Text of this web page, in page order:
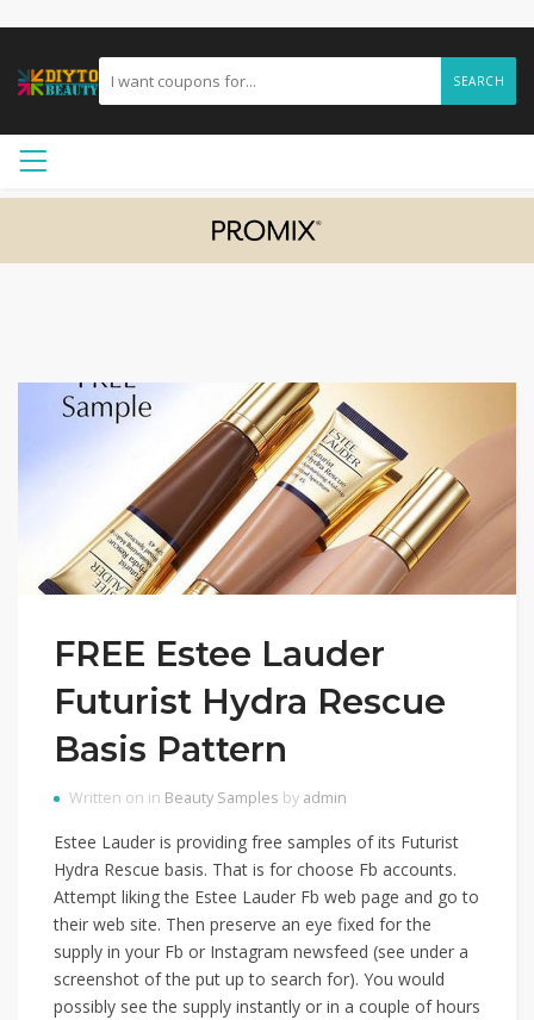
SEARCH
FREE Estee Lauder
Futurist Hydra Rescue
Basis Pattern
Written on in Beauty Samples by admin
Estee Lauder is providing free samples of its Futurist
Hydra Rescue basis. That is for choose Fb accounts.
Attempt liking the Estee Lauder Fb web page and go to
their web site. Then preserve an eye fixed for the
supply in your Fb or Instagram newsfeed (see under a
screenshot of the put up to search for). You would
possibly see the supply instantly or in a couple of hours